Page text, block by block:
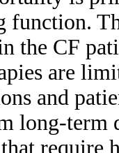
function.
the CF
are
and
long-term
require